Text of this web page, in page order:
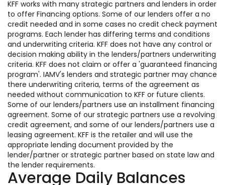
KFF works with many strategic partners and lenders in order
to offer Financing options. Some of our lenders offer a no
credit needed and in some cases no credit check payment
programs. Each lender has differing terms and conditions
and underwriting criteria. KFF does not have any control or
decision making ability in the lenders/partners underwriting
criteria. KFF does not claim or offer a 'guaranteed financing
program'. IAMV's lenders and strategic partner may chance
there underwriting criteria, terms of the agreement as
needed without communication to KFF or future clients.
Some of our lenders/partners use an installment financing
agreement. Some of our strategic partners use a revolving
credit agreement, and some of our lenders/partners use a
leasing agreement. KFF is the retailer and will use the
appropriate lending document provided by the
lender/partner or strategic partner based on state law and
the lender requirements.
Average Daily Balances